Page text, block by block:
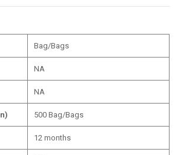
Bag/Bags
NA
NA
500 Bag/Bags
12 months